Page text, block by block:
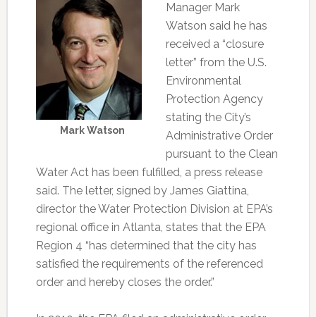
Mark Watson
Manager Mark
Watson said he has
received a “closure
letter” from the U.S.
Environmental
Protection Agency
stating the City’s
Administrative Order
pursuant to the Clean
Water Act has been fulfilled, a press release
said. The letter, signed by James Giattina,
director the Water Protection Division at EPA’s
regional office in Atlanta, states that the EPA
Region 4 “has determined that the city has
satisfied the requirements of the referenced
order and hereby closes the order.”